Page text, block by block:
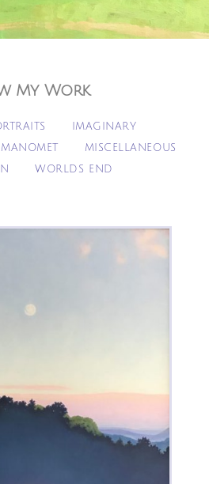
My Work
IMAGINARY
MANOMET
MISCELLANEOUS
WORLDS END